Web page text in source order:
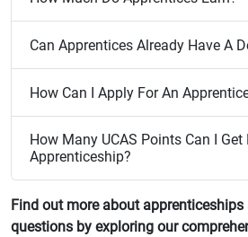
Can Apprentices Already Have A
How Can I Apply For An
How Many UCAS Points Can I Get
Apprenticeship?
Find out more about
questions by exploring our